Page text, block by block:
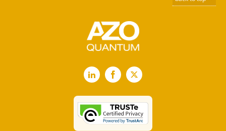
LinkedInFacebook
X